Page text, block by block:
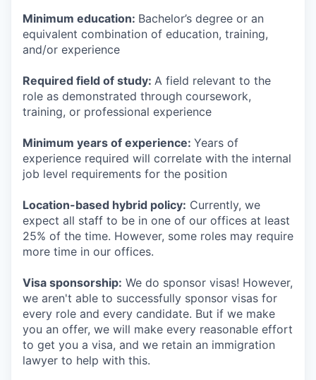
Minimum education: Bachelor’s degree or an
equivalent combination of education, training,
and/or experience
Required field of study: A field relevant to the
role as demonstrated through coursework,
training, or professional experience
Minimum years of experience: Years of
experience required will correlate with the internal
job level requirements for the position
Location-based hybrid policy: Currently, we
expect all staff to be in one of our offices at least
25% of the time. However, some roles may require
more time in our offices.
Visa sponsorship: We do sponsor visas! However,
we aren't able to successfully sponsor visas for
every role and every candidate. But if we make
you an offer, we will make every reasonable effort
to get you a visa, and we retain an immigration
lawyer to help with this.